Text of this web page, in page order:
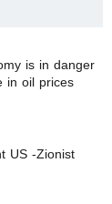
is in danger
in oil prices
US -Zionist